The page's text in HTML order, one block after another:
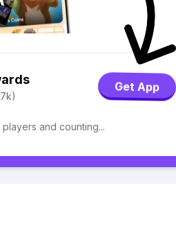
Get App
and counting...